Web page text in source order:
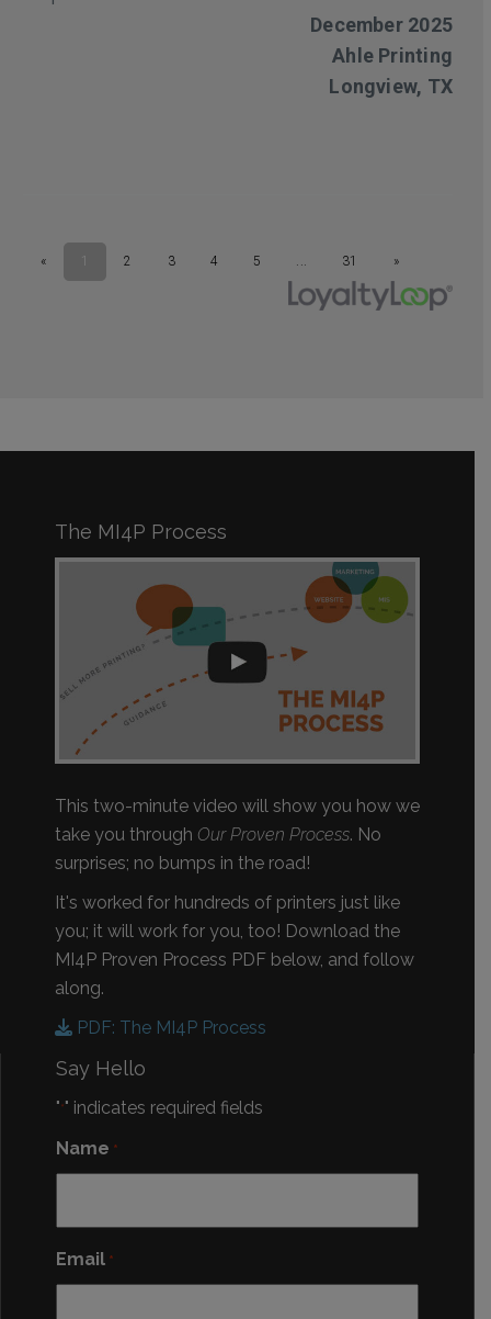
The MI4P Process
This two-minute video will show you how we
take you through Our Proven Process. No
surprises; no bumps in the road!
It's worked for hundreds of printers just like
you; it will work for you, too! Download the
MI4P Proven Process PDF below, and follow
along.
PDF: The MI4P Process
Say Hello
"*" indicates required fields
Name *
Email *